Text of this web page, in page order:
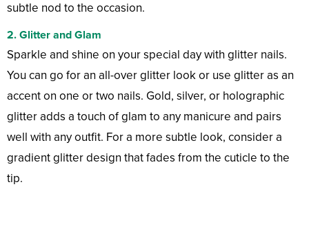
subtle nod to the occasion.
2. Glitter and Glam
Sparkle and shine on your special day with glitter nails.
You can go for an all-over glitter look or use glitter as an
accent on one or two nails. Gold, silver, or holographic
glitter adds a touch of glam to any manicure and pairs
well with any outfit. For a more subtle look, consider a
gradient glitter design that fades from the cuticle to the
tip.